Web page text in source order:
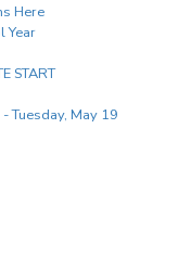
Here
Year
START
Tuesday, May 19